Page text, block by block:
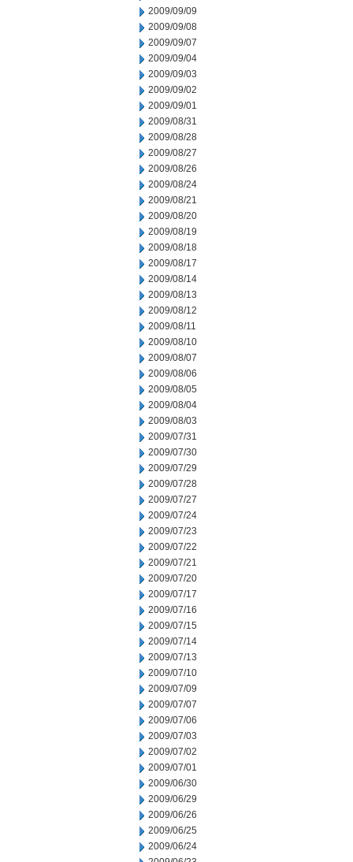
2009/09/09
2009/09/08
2009/09/07
2009/09/04
2009/09/03
2009/09/02
2009/09/01
2009/08/31
2009/08/28
2009/08/27
2009/08/26
2009/08/24
2009/08/21
2009/08/20
2009/08/19
2009/08/18
2009/08/17
2009/08/14
2009/08/13
2009/08/12
2009/08/11
2009/08/10
2009/08/07
2009/08/06
2009/08/05
2009/08/04
2009/08/03
2009/07/31
2009/07/30
2009/07/29
2009/07/28
2009/07/27
2009/07/24
2009/07/23
2009/07/22
2009/07/21
2009/07/20
2009/07/17
2009/07/16
2009/07/15
2009/07/14
2009/07/13
2009/07/10
2009/07/09
2009/07/07
2009/07/06
2009/07/03
2009/07/02
2009/07/01
2009/06/30
2009/06/29
2009/06/26
2009/06/25
2009/06/24